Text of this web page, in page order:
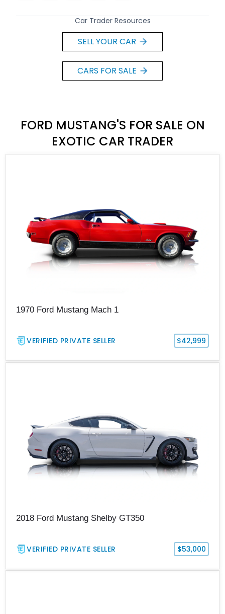
Car Trader Resources
SELL YOUR CAR
CARS FOR SALE
FORD MUSTANG'S FOR SALE ON
EXOTIC CAR TRADER
1970 Ford Mustang Mach 1
VERIFIED PRIVATE SELLER $42,999
2018 Ford Mustang Shelby GT350
VERIFIED PRIVATE SELLER $53,000